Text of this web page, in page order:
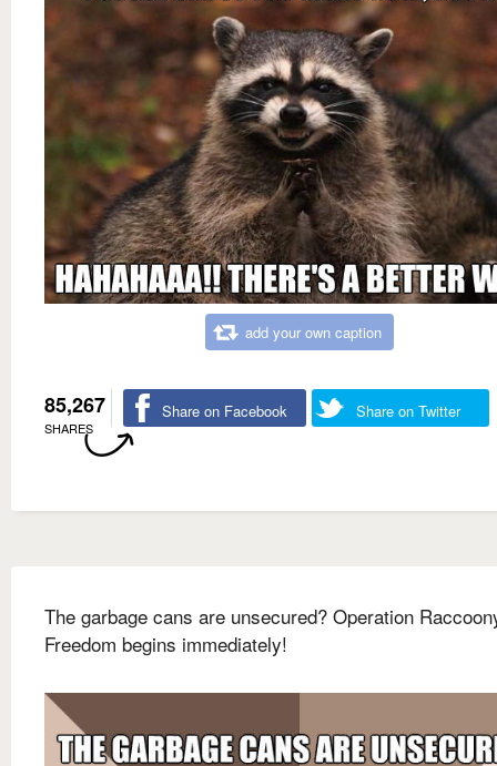
add your own caption
85,267
SHARES
Share on Facebook Share on Twitter
The garbage cans are unsecured? Operation
Freedom begins immediately!